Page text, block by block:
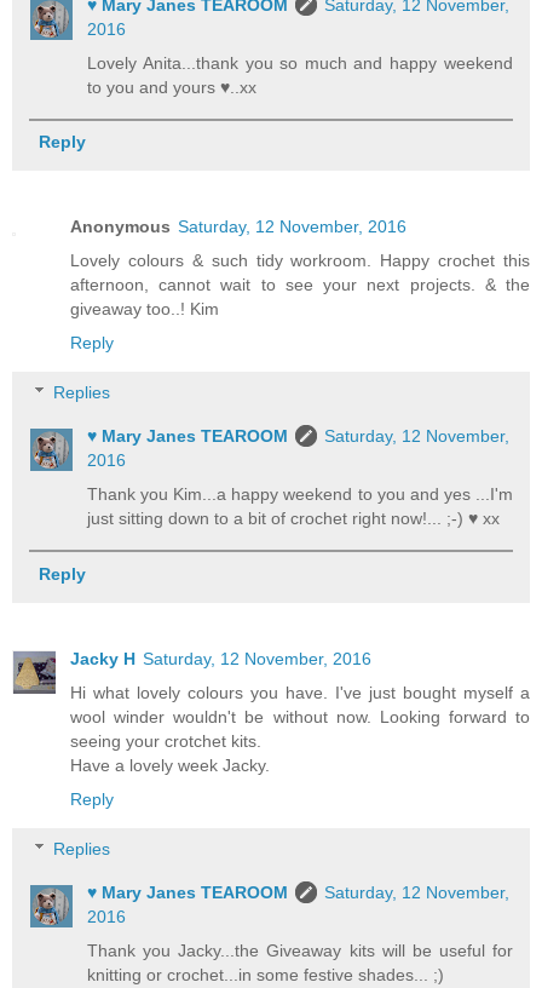
♥ Mary Janes TEAROOM
Saturday, 12 November,
2016
Lovely Anita...thank you so much and happy weekend
to you and yours ♥..xx
Reply
Anonymous Saturday, 12 November, 2016
Lovely colours & such tidy workroom. Happy crochet this
afternoon, cannot wait to see your next projects. & the
giveaway too..! Kim
Reply
Replies
♥ Mary Janes TEAROOM
Saturday, 12 November,
2016
Thank you Kim...a happy weekend to you and yes ...I'm
just sitting down to a bit of crochet right now!... ;-) ♥ xx
Reply
Jacky H Saturday, 12 November, 2016
Hi what lovely colours you have. I've just bought myself a
wool winder wouldn't be without now. Looking forward to
seeing your crotchet kits.
Have a lovely week Jacky.
Reply
Replies
♥ Mary Janes TEAROOM
Saturday, 12 November,
2016
Thank you Jacky...the Giveaway kits will be useful for
knitting or crochet...in some festive shades... ;)